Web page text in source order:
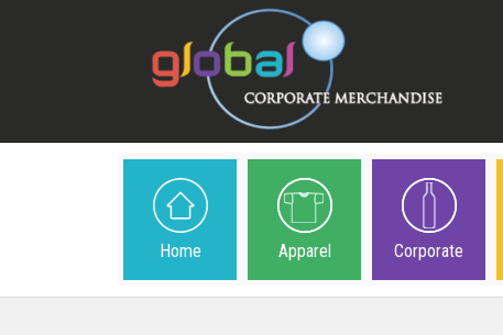
Home Apparel Corporate